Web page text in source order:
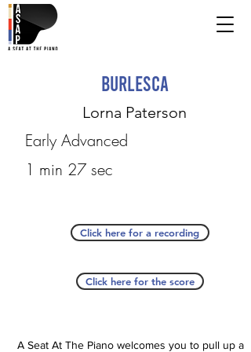
Burlesca
Lorna Paterson
Early Advanced
1 min 27 sec
Click here for a recording
Click here for the score
A Seat At The Piano welcomes you to pull up a